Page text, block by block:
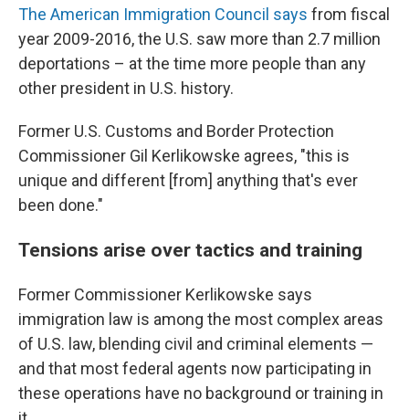
The American Immigration Council says from fiscal
year 2009-2016, the U.S. saw more than 2.7 million
deportations – at the time more people than any
other president in U.S. history.
Former U.S. Customs and Border Protection
Commissioner Gil Kerlikowske agrees, "this is
unique and different [from] anything that's ever
been done."
Tensions arise over tactics and training
Former Commissioner Kerlikowske says
immigration law is among the most complex areas
of U.S. law, blending civil and criminal elements —
and that most federal agents now participating in
these operations have no background or training in